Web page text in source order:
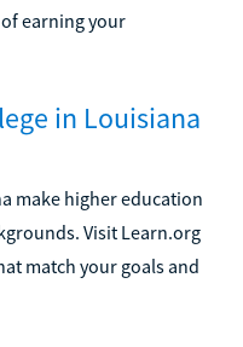
earning your
in Louisiana
make higher education
Visit Learn.org
match your goals and